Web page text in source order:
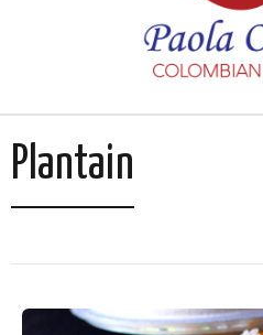
Plantain